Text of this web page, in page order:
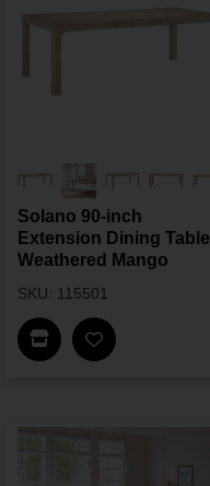
Solano 90-inch
Extension Dining Table
Weathered Mango
SKU: 115501
Find In Store